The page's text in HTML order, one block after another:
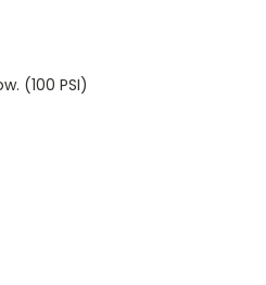
(100 PSI)